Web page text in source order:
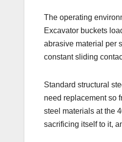
The operating
Excavator buckets
abrasive material per
constant sliding
Standard structural
need replacement so
steel materials at the
sacrificing itself to it,